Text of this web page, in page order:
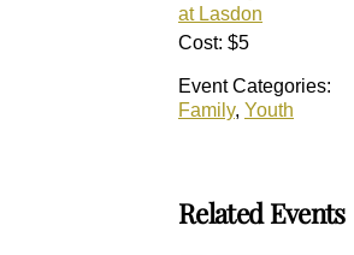
at Lasdon
Cost: $5
Event Categories:
Family, Youth
Related Events